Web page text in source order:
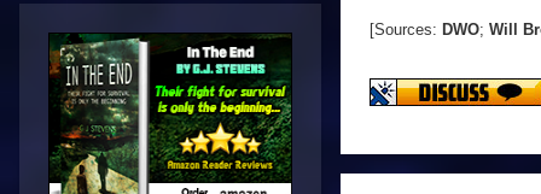
[Sources: DWO; Will